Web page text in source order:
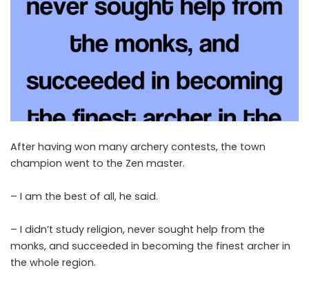
After having won many archery contests, the town
champion went to the Zen master.
– I am the best of all, he said.
– I didn’t study religion, never sought help from the
monks, and succeeded in becoming the finest archer in
the whole region.